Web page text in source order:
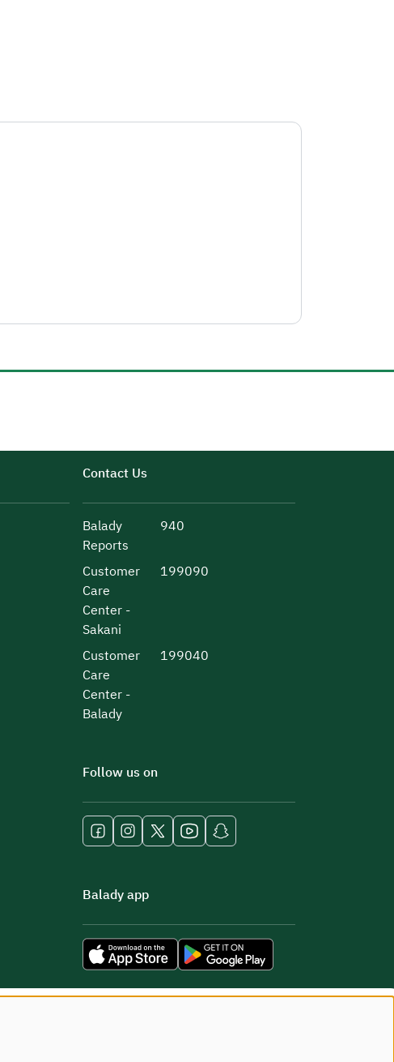
Contact Us
Balady
Reports
940
Customer
Care
Center -
Sakani
199090
Customer
Care
Center -
Balady
199040
Follow us on
Balady app